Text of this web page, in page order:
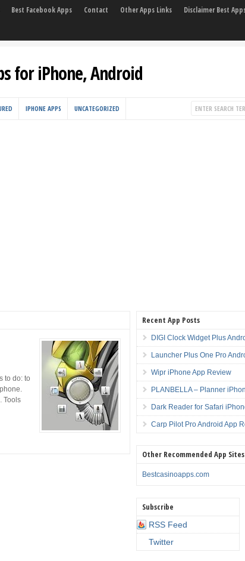
Best Facebook Apps Contact Other Apps Links Disclaimer Best
for iPhone, Android
IPHONE APPS UNCATEGORIZED
to do: to
Tools
Recent App Posts
DIGI Clock Widget Plus
Launcher Plus One Pro
Wipr iPhone App Review
PLANBELLA – Planner
Dark Reader for Safari
Carp Pilot Pro Android App
Other Recommended App Sites
Bestcasinoapps.com
Subscribe
RSS Feed
Twitter